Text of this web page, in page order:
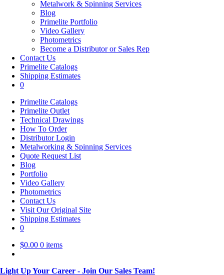
Metalwork & Spinning Services
Blog
Primelite Portfolio
Video Gallery
Photometrics
Become a Distributor or Sales Rep
Contact Us
Primelite Catalogs
Shipping Estimates
0
Primelite Catalogs
Primelite Outlet
Technical Drawings
How To Order
Distributor Login
Metalworking & Spinning Services
Quote Request List
Blog
Portfolio
Video Gallery
Photometrics
Contact Us
Visit Our Original Site
Shipping Estimates
0
$0.00 0 items
Light Up Your Career - Join Our Sales Team!